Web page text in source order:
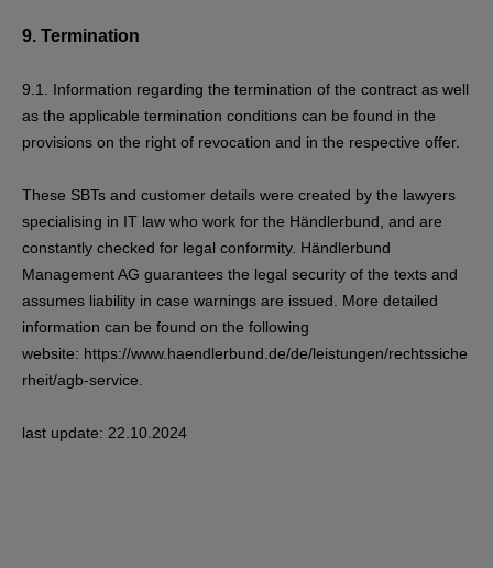
9. Termination
9.1. Information regarding the termination of the contract as well
as the applicable termination conditions can be found in the
provisions on the right of revocation and in the respective offer.
These SBTs and customer details were created by the lawyers
specialising in IT law who work for the Händlerbund, and are
constantly checked for legal conformity. Händlerbund
Management AG guarantees the legal security of the texts and
assumes liability in case warnings are issued. More detailed
information can be found on the following
website: https://www.haendlerbund.de/de/leistungen/rechtssiche
rheit/agb-service
last update: 22.10.2024